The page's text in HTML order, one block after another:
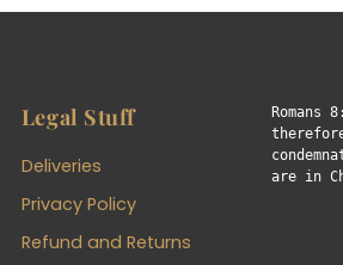
Legal Stuff
Deliveries
Privacy Policy
Refund and Returns
Romans
are in